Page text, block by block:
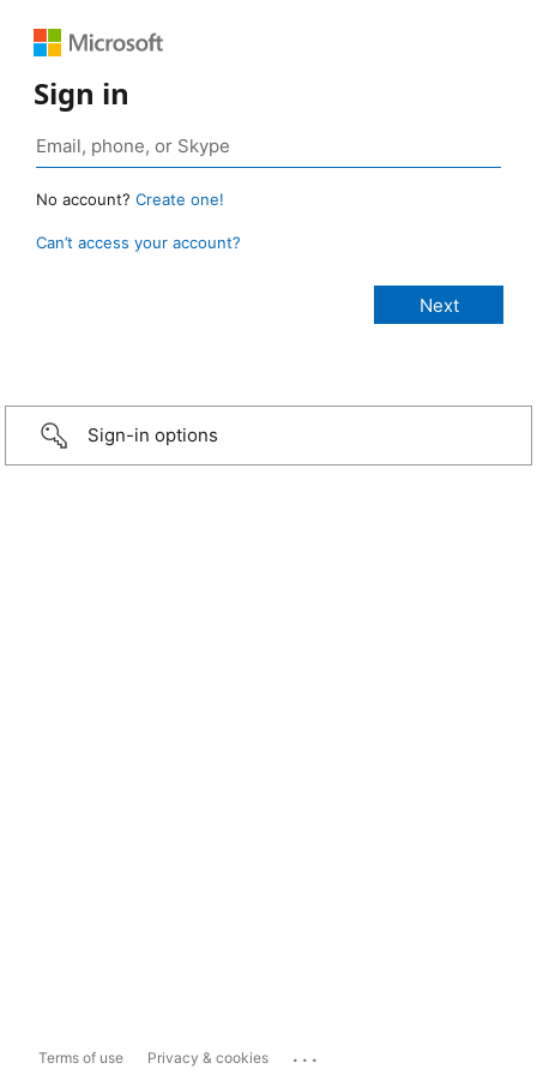
Sign in
No account? Create one!
Can’t access your account?
Sign-in options
Terms of use Privacy & cookies ...